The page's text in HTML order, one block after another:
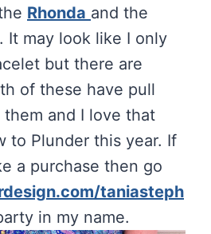
Rhonda and the
It may look like I only
but there are
of these have pull
and I love that
to Plunder this year. If
a purchase then go
taniasteph
in my name.